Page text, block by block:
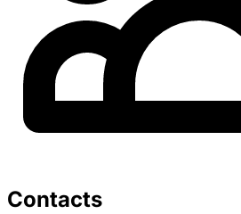
Contacts